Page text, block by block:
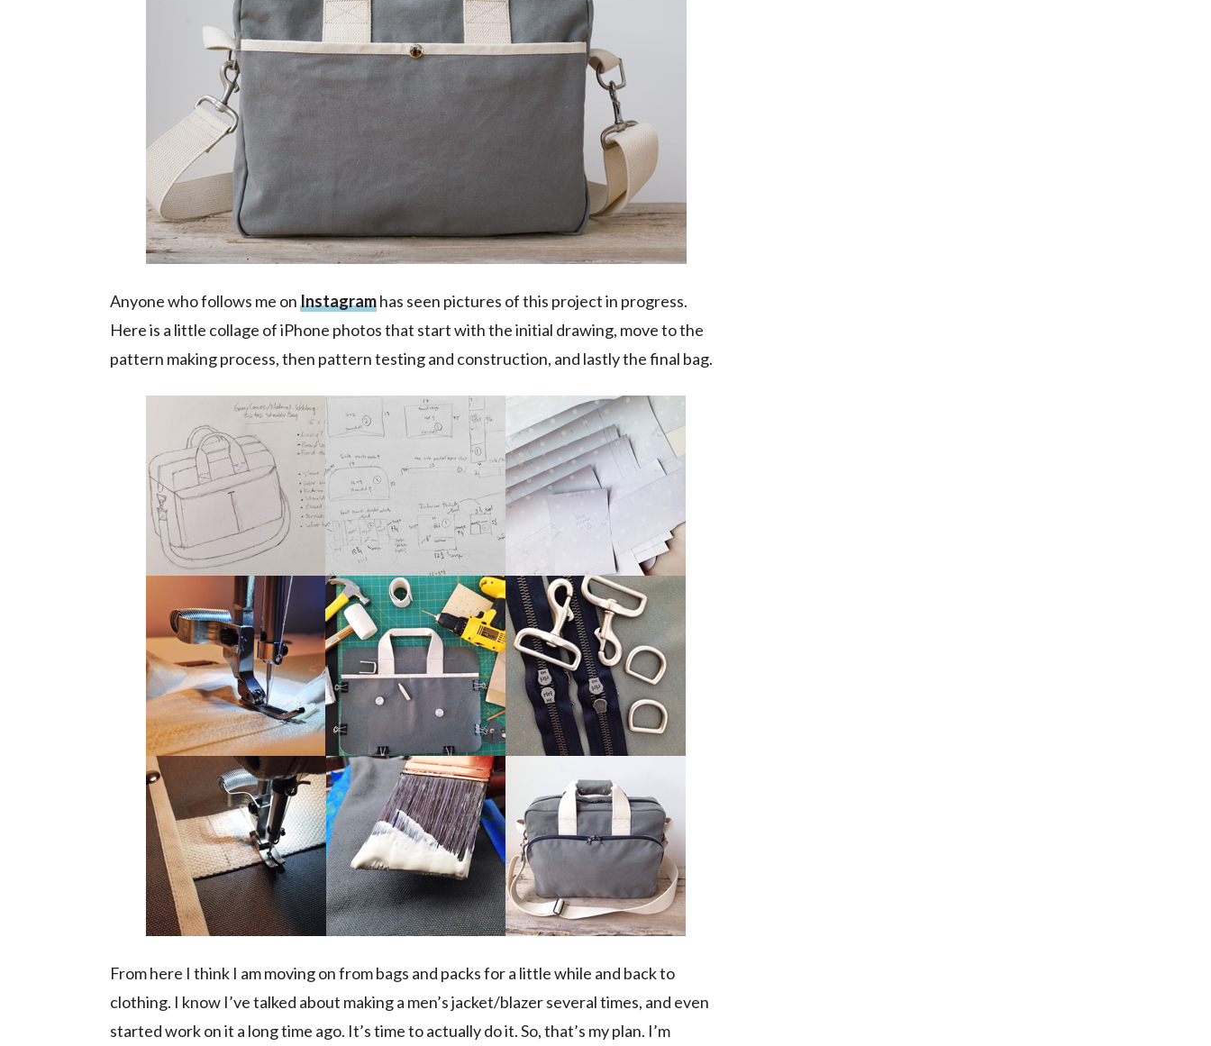
Anyone who follows me onInstagramhas seen pictures of this project in progress.
Here is a little collage of iPhone photos that start with the initial drawing, move to the
pattern making process, then pattern testing and construction, and lastly the final bag.
From here I think I am moving on from bags and packs for a little while and back to
clothing. I know I’ve talked about making a men’s jacket/blazer several times, and even
started work on it a long time ago. It’s time to actually do it. So, that’s my plan. I’m